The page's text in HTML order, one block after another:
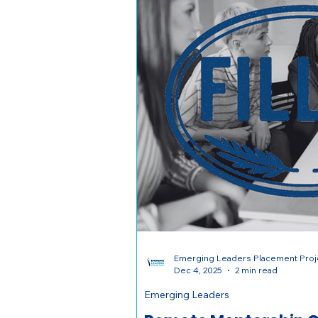
Emerging Leaders
Emerging Leaders Placement
Dec 4, 2025
2 min read